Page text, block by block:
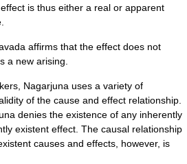
is thus either a real or apparent
affirms that the effect does not
a new arising.
Nagarjuna uses a variety of
of the cause and effect relationship.
denies the existence of any inherently
existent effect. The causal relationship
causes and effects, however, is